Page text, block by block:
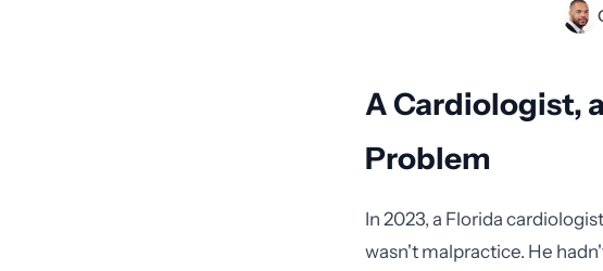
A Cardiologist,
Problem
In 2023, a Florida
wasn't malpractice. He